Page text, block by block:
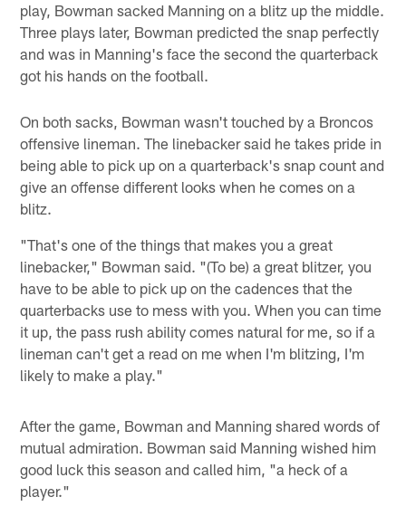
play, Bowman sacked Manning on a blitz up the middle.
Three plays later, Bowman predicted the snap perfectly
and was in Manning's face the second the quarterback
got his hands on the football.
On both sacks, Bowman wasn't touched by a Broncos
offensive lineman. The linebacker said he takes pride in
being able to pick up on a quarterback's snap count and
give an offense different looks when he comes on a
blitz.
"That's one of the things that makes you a great
linebacker," Bowman said. "(To be) a great blitzer, you
have to be able to pick up on the cadences that the
quarterbacks use to mess with you. When you can time
it up, the pass rush ability comes natural for me, so if a
lineman can't get a read on me when I'm blitzing, I'm
likely to make a play."
After the game, Bowman and Manning shared words of
mutual admiration. Bowman said Manning wished him
good luck this season and called him, "a heck of a
player."